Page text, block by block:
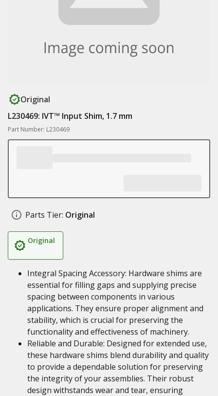
Original
L230469: IVT™ Input Shim, 1.7 mm
Part Number: L230469
Parts Tier: Original
Original
Integral Spacing Accessory: Hardware shims are
essential for filling gaps and supplying precise
spacing between components in various
applications. They ensure proper alignment and
stability, which is crucial for preserving the
functionality and effectiveness of machinery.
Reliable and Durable: Designed for extended use,
these hardware shims blend durability and quality
to provide a dependable solution for preserving
the integrity of your assemblies. Their robust
design withstands wear and tear, ensuring